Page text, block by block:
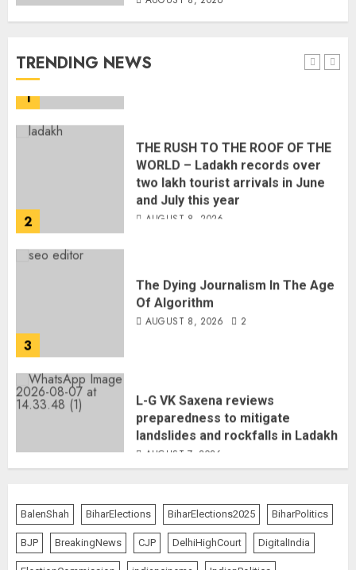
TRENDING NEWS
1
AUGUST 9, 2026
two lakh tourist arrivals in June
and July this year
AUGUST 8, 2026
AUGUST 8, 2026 2
landslides and rockfalls in Ladakh
AUGUST 7, 2026
5
Common Public Rulebook and
Citizens’ Charter; Not a Power
Struggle
AUGUST 7, 2026
BalenShah BiharElections BiharElections2025 BiharPolitics
BJP BreakingNews CJP DelhiHighCourt DigitalIndia